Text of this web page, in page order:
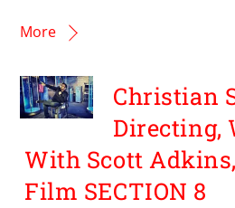
More
Christian
Directing,
With Scott
Film SECTION 8